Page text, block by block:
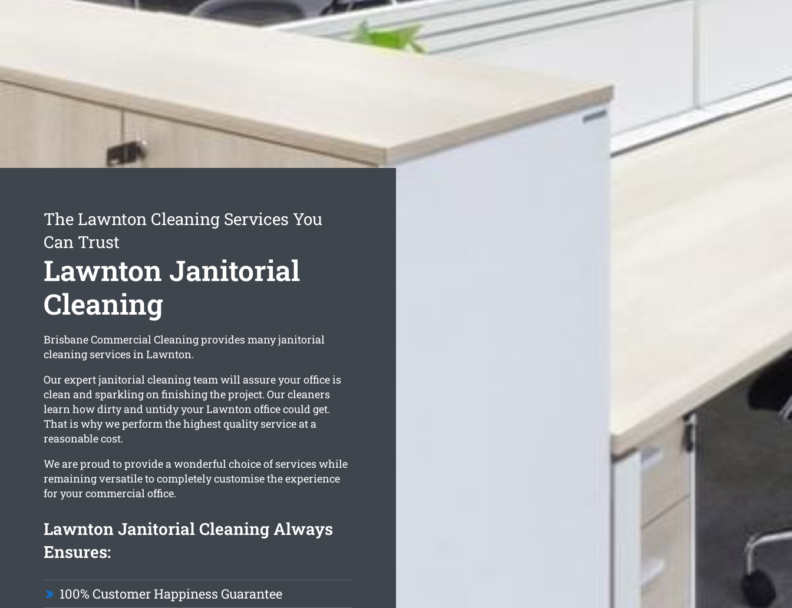
The Lawnton Cleaning Services You
Can Trust
Lawnton Janitorial
Cleaning
Brisbane Commercial Cleaning provides many janitorial
cleaning services in Lawnton.
Our expert janitorial cleaning team will assure your office is
clean and sparkling on finishing the project. Our cleaners
learn how dirty and untidy your Lawnton office could get.
That is why we perform the highest quality service at a
reasonable cost.
We are proud to provide a wonderful choice of services while
remaining versatile to completely customise the experience
for your commercial office.
Lawnton Janitorial Cleaning Always
Ensures:
100% Customer Happiness Guarantee